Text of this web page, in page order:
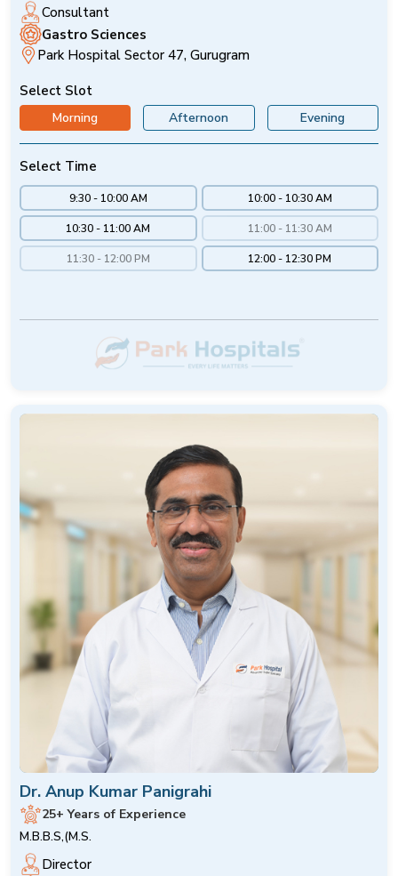
Consultant
Gastro Sciences
Park Hospital Sector 47, Gurugram
Select Slot
Morning Afternoon Evening
Select Time
9:30 - 10:00 AM 10:00 - 10:30 AM
10:30 - 11:00 AM 11:00 - 11:30 AM
11:30 - 12:00 PM 12:00 - 12:30 PM
Dr. Anup Kumar Panigrahi
25+ Years of Experience
M.B.B.S,(M.S.
Director